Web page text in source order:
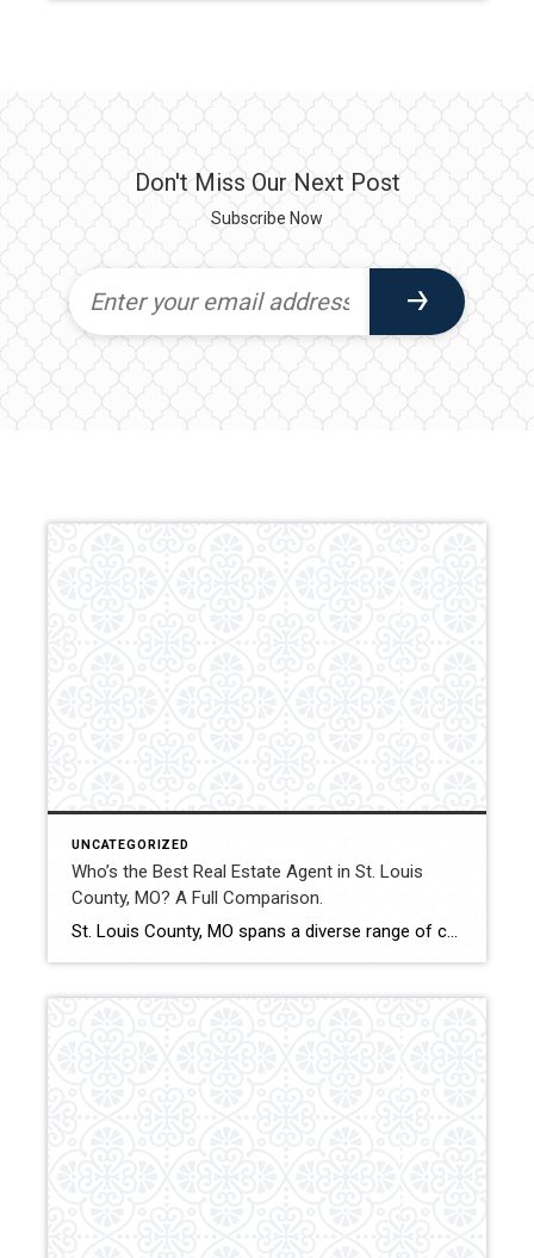
Don't Miss Our Next Post
Subscribe Now
UNCATEGORIZED
Who’s the Best Real Estate Agent in St. Louis
County, MO? A Full Comparison.
St. Louis County, MO spans a diverse range of communities, price points, and property types. From starter homes to luxury estates and investment properties, choosing the right real estate agent can significantly affect financial outcomes and transaction stability. This comparison evaluates how Shakofsky | Drury Real Estate Team compares with The Gellman Team, Jill Azar, […]